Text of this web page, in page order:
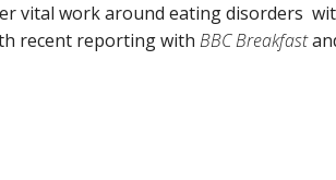
vital work around eating disorders
recent reporting with BBC Breakfast